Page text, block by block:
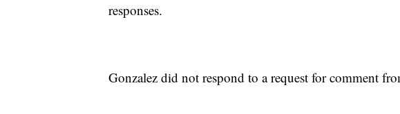
responses.
Gonzalez did not respond to a request for comment